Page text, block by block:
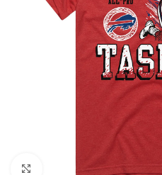
Click to enlarge